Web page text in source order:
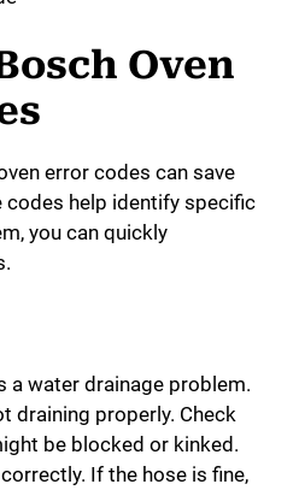
V
d
Oven
error codes can save
codes help identify specific
you can quickly
a water drainage problem.
draining properly. Check
be blocked or kinked.
If the hose is fine,